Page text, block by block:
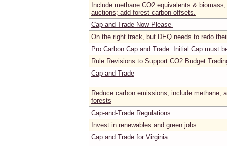
Include methane CO2 equivalents &
auctions; add forest carbon offsets.
Cap and Trade Now Please-
On the right track, but DEQ needs to redo
Pro Carbon Cap and Trade: Initial Cap must
Rule Revisions to Support CO2 Budget
Cap and Trade
Reduce carbon emissions, include methane,
forests
Cap-and-Trade Regulations
Invest in renewables and green jobs
Cap and Trade for Virginia